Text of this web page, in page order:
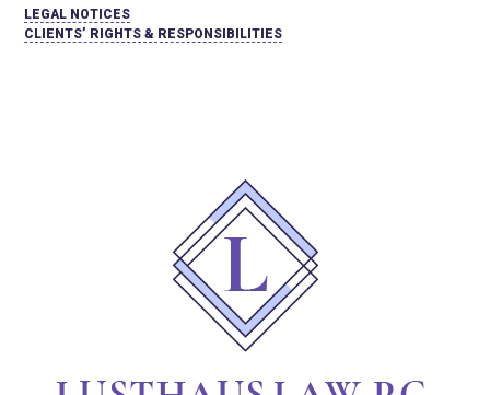
LEGAL NOTICES
CLIENTS’ RIGHTS & RESPONSIBILITIES